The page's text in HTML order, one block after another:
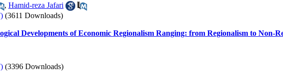
, Hamid-reza Jafari
(3611 Downloads)
Developments of Economic Regionalism Ranging: from Regionalism to Non-
(3396 Downloads)